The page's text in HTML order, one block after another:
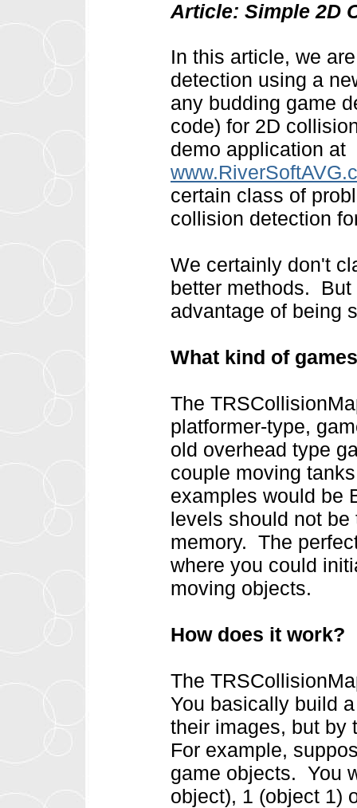
Article: Simple 2D
In this article, we
detection using a
any budding game
code) for 2D
demo application at
certain class of
collision detection
We certainly don't
better methods.
advantage of being
What kind of
The
platformer-type,
old overhead type
couple moving
examples would be
levels should not
memory. The
where you could
moving objects.
How does it work?
The
You basically build
their images, but by
For example,
game objects. You
object), 1 (object 1)